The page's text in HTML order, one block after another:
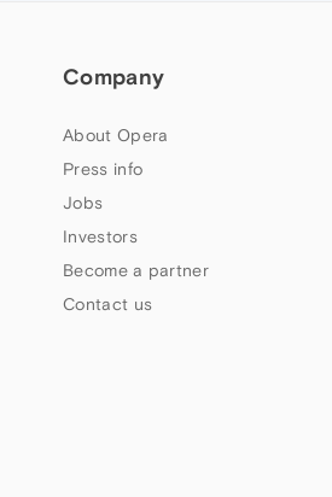
Company
About Opera
Press info
Jobs
Investors
Become a partner
Contact us